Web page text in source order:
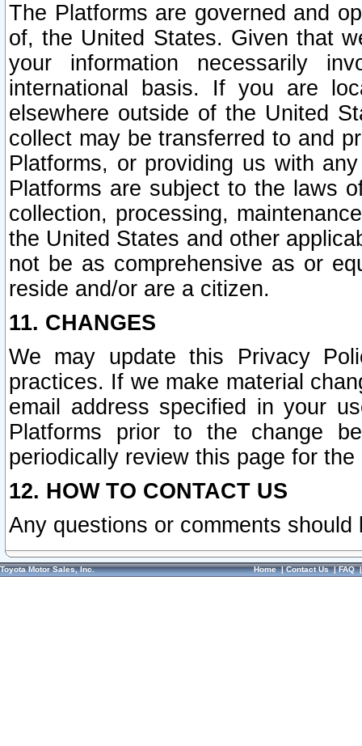
The Platforms are governed and
of, the United States. Given that
your information necessarily
international basis. If you are
elsewhere outside of the United
collect may be transferred to and
Platforms, or providing us with
Platforms are subject to the laws
collection, processing,
the United States and other
not be as comprehensive as or
reside and/or are a citizen.
11. CHANGES
We may update this Privacy
practices. If we make material
email address specified in your
Platforms prior to the change
periodically review this page for
12. HOW TO CONTACT US
Any questions or comments
Toyota Motor Sales, Inc. Home|Contact Us|FAQ